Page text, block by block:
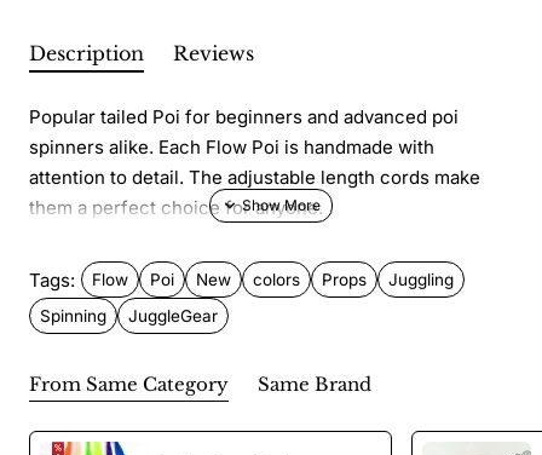
Description Reviews
Popular tailed Poi for beginners and advanced poi
spinners alike. Each Flow Poi is handmade with
attention to detail. The adjustable length cords make
them a perfect choice for anyone.
Features
Size: 83 cm tail
Material: Ripstop nylon UV fabric
Parts: Removable tail, body and ball
Tags: Flow Poi New colors Props
Juggling
Spinning
JuggleGear
From Same Category Same Brand